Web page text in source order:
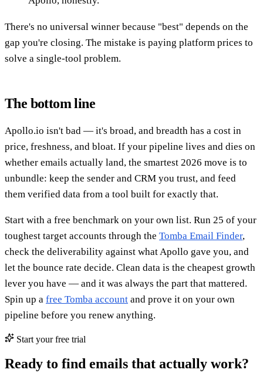
There's no universal winner because "best" depends on the
gap you're closing. The mistake is paying platform prices to
solve a single-tool problem.
The bottom line
Apollo.io isn't bad — it's broad, and breadth has a cost in
price, freshness, and bloat. If your pipeline lives and dies on
whether emails actually land, the smartest 2026 move is to
unbundle: keep the sender and CRM you trust, and feed
them verified data from a tool built for exactly that.
Start with a free benchmark on your own list. Run 25 of your
toughest target accounts through the Tomba Email Finder,
check the deliverability against what Apollo gave you, and
let the bounce rate decide. Clean data is the cheapest growth
lever you have — and it was always the part that mattered.
Spin up a free Tomba account and prove it on your own
pipeline before you renew anything.
Start your free trial
Ready to find emails that actually work?